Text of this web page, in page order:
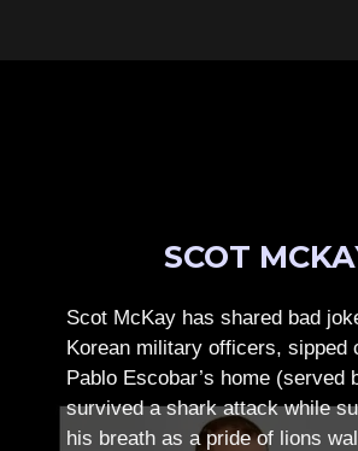
SCOT
Scot McKay has shared bad
Korean military officers, sipped
Pablo Escobar’s home (served
survived a shark attack while
his breath as a pride of lions